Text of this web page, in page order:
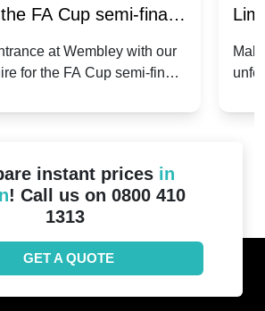
FA Cup semi-finals
City v Chelsea -
at Wembley with our
for the FA Cup semi-finals
instant prices in
! Call us on 0800 410
1313
GET A QUOTE